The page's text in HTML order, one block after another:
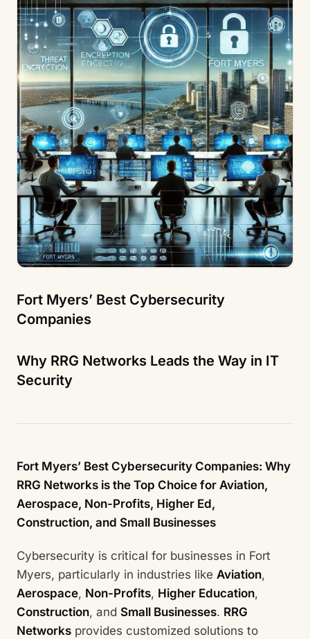
Fort Myers’ Best Cybersecurity
Companies
Why RRG Networks Leads the Way in IT
Security
Fort Myers’ Best Cybersecurity Companies: Why
RRG Networks is the Top Choice for Aviation,
Aerospace, Non-Profits, Higher Ed,
Construction, and Small Businesses
Cybersecurity is critical for businesses in Fort
Myers, particularly in industries like Aviation,
Aerospace, Non-Profits, Higher Education,
Construction, and Small Businesses. RRG
Networks provides customized solutions to